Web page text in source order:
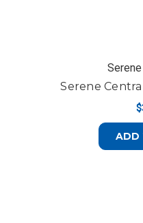
Serene
ADD